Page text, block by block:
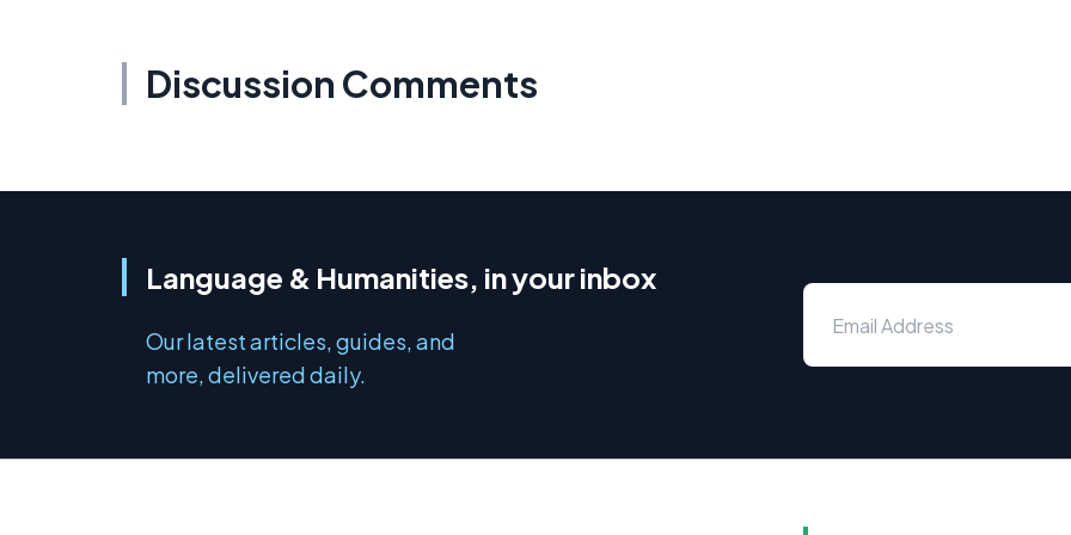
Discussion Comments
Language & Humanities, in your inbox
Our latest articles, guides, and
more, delivered daily.